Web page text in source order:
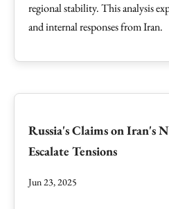
regional stability. This analysis
and internal responses from Iran.
Russia's Claims on Iran's
Escalate Tensions
Jun 23, 2025